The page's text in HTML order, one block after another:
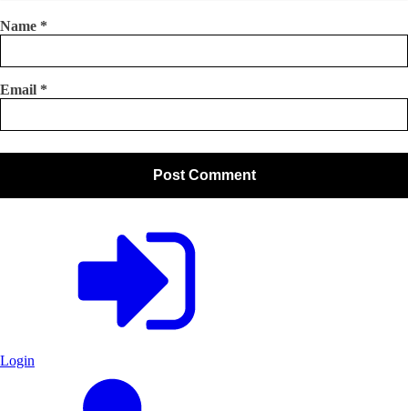
Name *
Email *
Login